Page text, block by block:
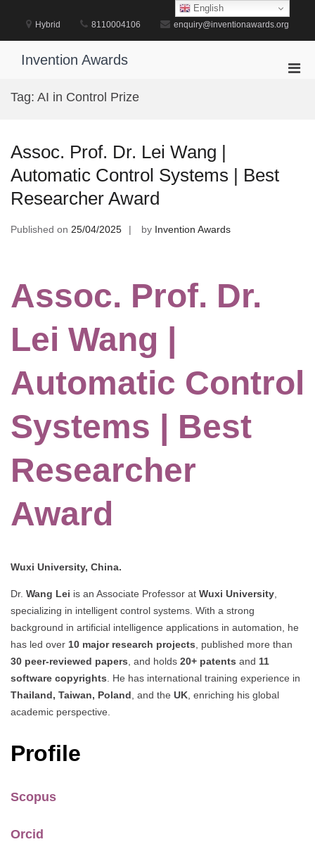
content
Hybrid 8110004106 enquiry@inventionawards.org
Invention Awards
Tag: AI in Control Prize
Assoc. Prof. Dr. Lei Wang |
Automatic Control Systems | Best
Researcher Award
Published on 25/04/2025 by Invention Awards
Assoc. Prof. Dr.
Lei Wang |
Automatic Control
Systems | Best
Researcher
Award
Wuxi University, China.
Dr. Wang Lei is an Associate Professor at Wuxi University,
specializing in intelligent control systems. With a strong
background in artificial intelligence applications in automation, he
has led over 10 major research projects, published more than
30 peer-reviewed papers, and holds 20+ patents and 11
software copyrights. He has international training experience in
Thailand, Taiwan, Poland, and the UK, enriching his global
academic perspective.
Profile
Scopus
Orcid
English